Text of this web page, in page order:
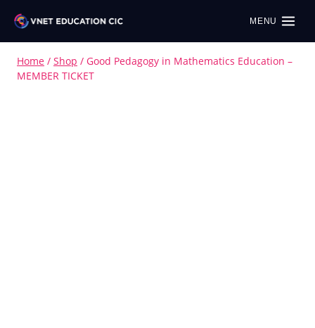
MENU
Home / Shop / Good Pedagogy in Mathematics Education –
MEMBER TICKET